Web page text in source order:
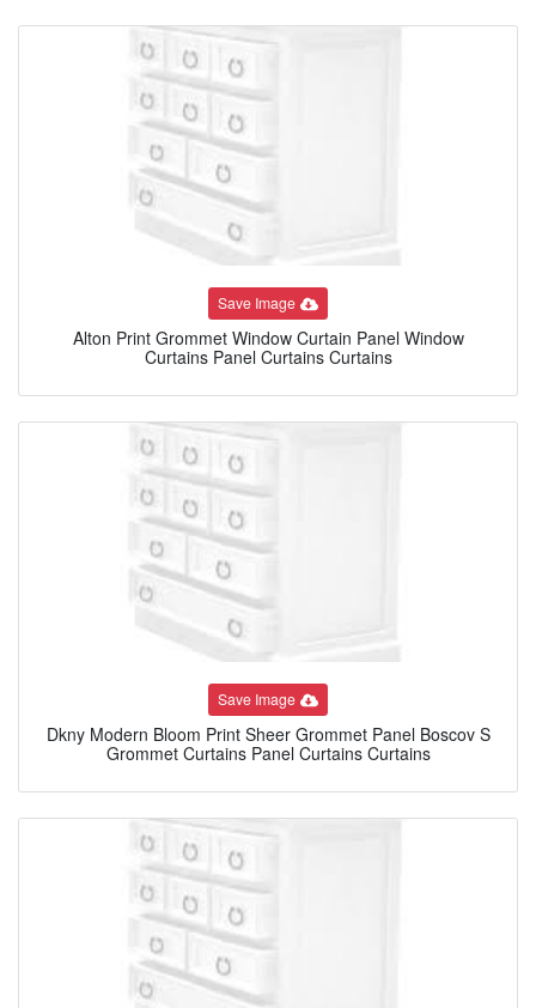
Save Image
Alton Print Grommet Window Curtain Panel Window
Curtains Panel Curtains Curtains
Save Image
Dkny Modern Bloom Print Sheer Grommet Panel Boscov S
Grommet Curtains Panel Curtains Curtains